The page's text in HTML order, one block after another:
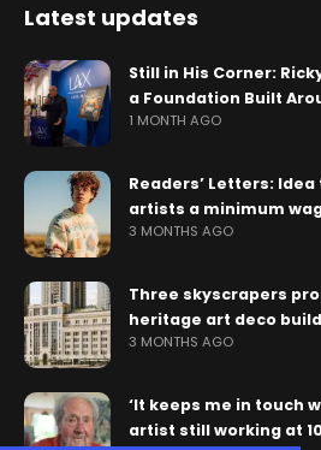
Latest updates
Still in His Corner:
a Foundation Built
1 MONTH AGO
Readers’ Letters:
artists a minimum
3 MONTHS AGO
Three skyscrapers
heritage art deco
3 MONTHS AGO
‘It keeps me in touch
artist still working at